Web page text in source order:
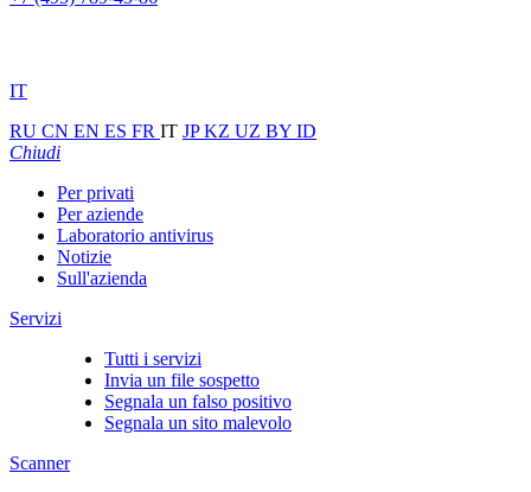
IT
RU CN EN ES FR IT JPKZ UZ BY ID
Chiudi
Per privati
Per aziende
Laboratorio antivirus
Notizie
Sull'azienda
Servizi
Tutti i servizi
Invia un file sospetto
Segnala un falso positivo
Segnala un sito malevolo
Scanner